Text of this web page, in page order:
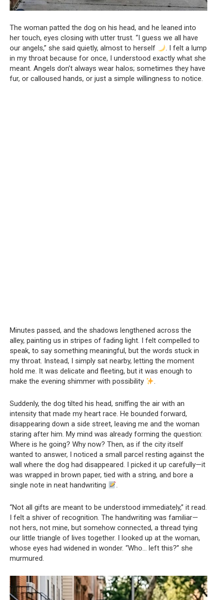
The woman patted the dog on his head, and he leaned into
her touch, eyes closing with utter trust. “I guess we all have
our angels,” she said quietly, almost to herself
. I felt a lump
in my throat because for once, I understood exactly what she
meant. Angels don’t always wear halos; sometimes they have
fur, or calloused hands, or just a simple willingness to notice.
Minutes passed, and the shadows lengthened across the
alley, painting us in stripes of fading light. I felt compelled to
speak, to say something meaningful, but the words stuck in
my throat. Instead, I simply sat nearby, letting the moment
hold me. It was delicate and fleeting, but it was enough to
make the evening shimmer with possibility
.
Suddenly, the dog tilted his head, sniffing the air with an
intensity that made my heart race. He bounded forward,
disappearing down a side street, leaving me and the woman
staring after him. My mind was already forming the question:
Where is he going? Why now? Then, as if the city itself
wanted to answer, I noticed a small parcel resting against the
wall where the dog had disappeared. I picked it up carefully—it
was wrapped in brown paper, tied with a string, and bore a
single note in neat handwriting
.
“Not all gifts are meant to be understood immediately,” it read.
I felt a shiver of recognition. The handwriting was familiar—
not hers, not mine, but somehow connected, a thread tying
our little triangle of lives together. I looked up at the woman,
whose eyes had widened in wonder. “Who… left this?” she
murmured.